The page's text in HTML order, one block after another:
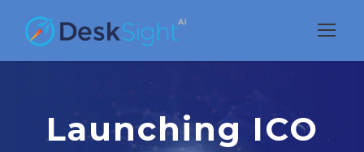
Launching ICO